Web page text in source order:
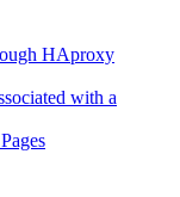
HAproxy
with a